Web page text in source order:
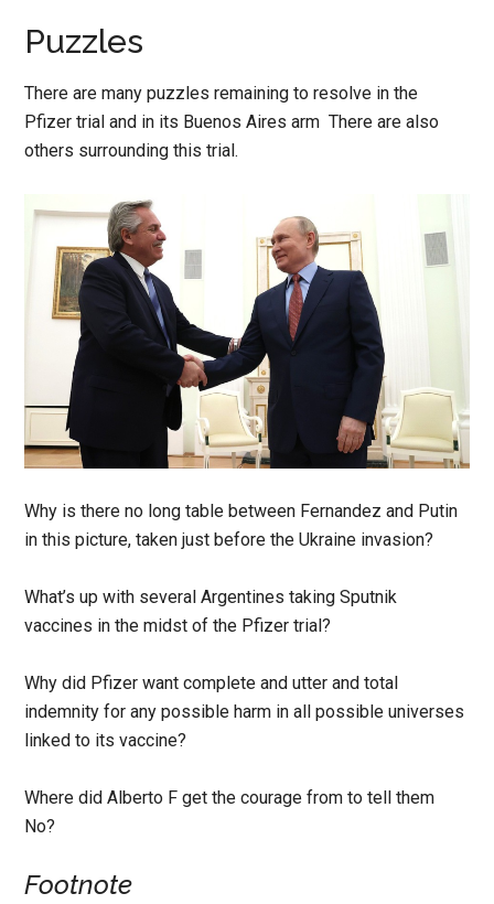
Puzzles
There are many puzzles remaining to resolve in the
Pfizer trial and in its Buenos Aires arm There are also
others surrounding this trial.
Why is there no long table between Fernandez and Putin
in this picture, taken just before the Ukraine invasion?
What’s up with several Argentines taking Sputnik
vaccines in the midst of the Pfizer trial?
Why did Pfizer want complete and utter and total
indemnity for any possible harm in all possible universes
linked to its vaccine?
Where did Alberto F get the courage from to tell them
No?
Footnote